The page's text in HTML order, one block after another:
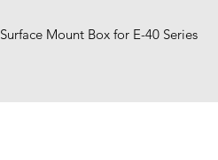
Surface Mount Box for E-40 Series